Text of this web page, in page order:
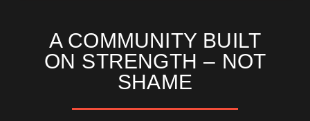
A COMMUNITY BUILT
ON STRENGTH – NOT
SHAME